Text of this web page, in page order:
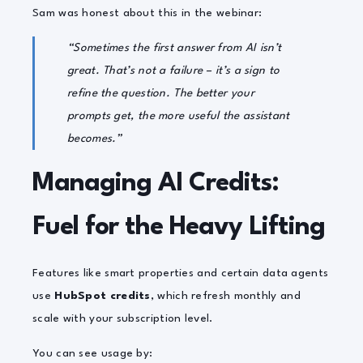
Sam was honest about this in the webinar:
“Sometimes the first answer from AI isn’t
great. That’s not a failure – it’s a sign to
refine the question. The better your
prompts get, the more useful the assistant
becomes.”
Managing AI Credits:
Fuel for the Heavy Lifting
Features like smart properties and certain data agents
use HubSpot credits , which refresh monthly and
scale with your subscription level.
You can see usage by: